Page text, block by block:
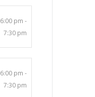
6:00 pm -
7:30 pm
6:00 pm -
7:30 pm